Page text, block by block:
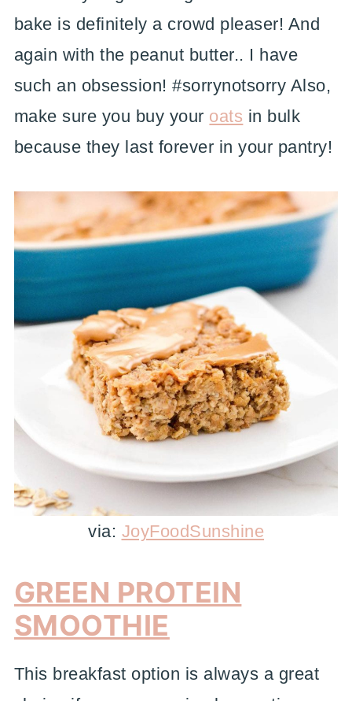
bake is definitely a crowd pleaser! And
again with the peanut butter.. I have
such an obsession! #sorrynotsorry Also,
make sure you buy your oats in bulk
because they last forever in your pantry!
via: JoyFoodSunshine
GREEN PROTEIN
SMOOTHIE
This breakfast option is always a great